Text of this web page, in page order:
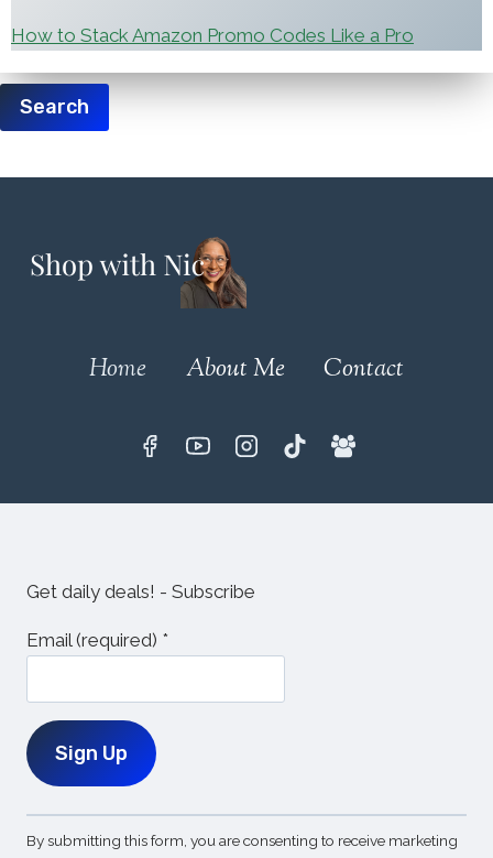
How to Stack Amazon Promo Codes Like a Pro
Search
Home About Me Contact
Get daily deals! - Subscribe
Email (required) *
Constant
Contact
By submitting this form, you are consenting to receive marketing